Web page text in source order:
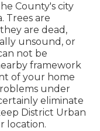
County's city
Trees are
are dead,
unsound, or
not be
framework
of your home
under
eliminate
District Urban
location.